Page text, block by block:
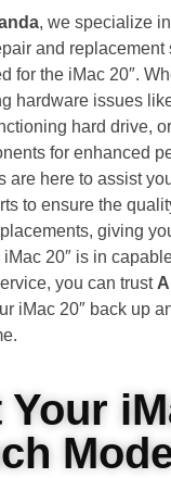
, we specialize
and replacement
for the iMac 20″.
hardware issues
hard drive,
for enhanced
are here to assist
to ensure the
giving
20″ is in
you can trust
iMac 20″ back up
Your